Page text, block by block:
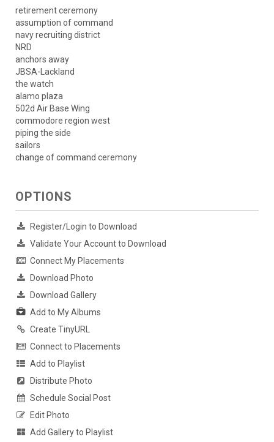
retirement ceremony
assumption of command
navy recruiting district
NRD
anchors away
JBSA-Lackland
the watch
alamo plaza
502d Air Base Wing
commodore region west
piping the side
sailors
change of command ceremony
OPTIONS
Register/Login to Download
Validate Your Account to Download
Connect My Placements
Download Photo
Download Gallery
Add to My Albums
Create TinyURL
Connect to Placements
Add to Playlist
Distribute Photo
Schedule Social Post
Edit Photo
Add Gallery to Playlist